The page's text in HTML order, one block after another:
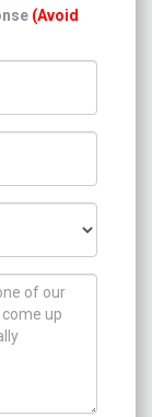
(Avoid